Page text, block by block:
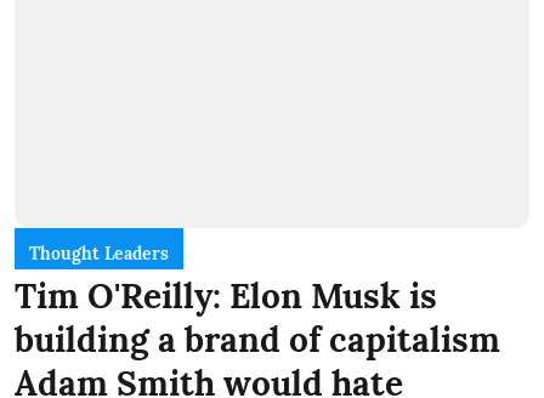
Thought Leaders
Tim O'Reilly: Elon Musk is
building a brand of capitalism
Adam Smith would hate